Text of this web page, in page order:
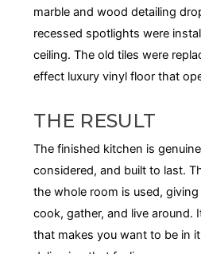
marble and wood detailing
recessed spotlights were
ceiling. The old tiles were
effect luxury vinyl floor that
THE RESULT
The finished kitchen is
considered, and built to last.
the whole room is used,
cook, gather, and live around.
that makes you want to be in